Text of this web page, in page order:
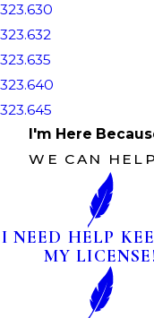
323.630
323.632
323.635
323.640
323.645
I'm Here
WE CAN
I NEED HELP
MY